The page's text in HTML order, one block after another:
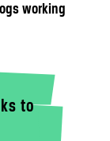
working
to